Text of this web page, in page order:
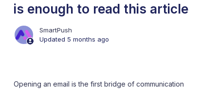
is enough to read this article
SmartPush
Updated 5 months ago
Opening an email is the first bridge of communication